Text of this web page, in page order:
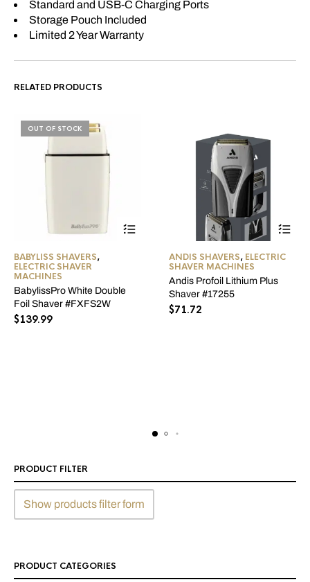
Standard and USB-C Charging Ports
Storage Pouch Included
Limited 2 Year Warranty
RELATED PRODUCTS
OUT OF STOCK
BABYLISS SHAVERS,
ELECTRIC SHAVER
MACHINES
BabylissPro White Double
Foil Shaver #FXFS2W
$139.99
ANDIS SHAVERS, ELECTRIC
SHAVER MACHINES
Andis Profoil Lithium Plus
Shaver #17255
$71.72
PRODUCT FILTER
Show products filter form
PRODUCT CATEGORIES